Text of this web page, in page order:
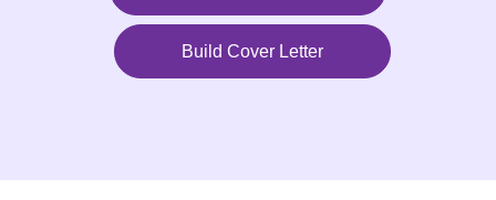
Build Cover Letter